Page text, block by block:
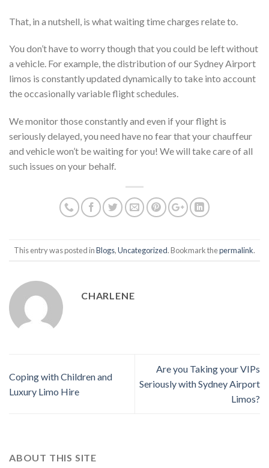
That, in a nutshell, is what waiting time charges relate to.
You don’t have to worry though that you could be left without
a vehicle. For example, the distribution of our Sydney Airport
limos is constantly updated dynamically to take into account
the occasionally variable flight schedules.
We monitor those constantly and even if your flight is
seriously delayed, you need have no fear that your chauffeur
and vehicle won’t be waiting for you! We will take care of all
such issues on your behalf.
This entry was posted inBlogs,Uncategorized. Bookmark thepermalink.
CHARLENE
Coping with Children and
Luxury Limo Hire
Are you Taking your VIPs
Seriously with Sydney Airport
Limos?
ABOUT THIS SITE